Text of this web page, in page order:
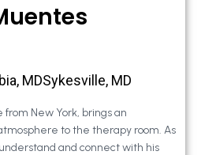
MDSykesville, MD
from New York, brings an
to the therapy room. As
and connect with his